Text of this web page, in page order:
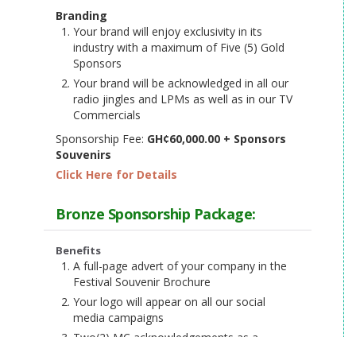
Branding
Your brand will enjoy exclusivity in its
industry with a maximum of Five (5) Gold
Sponsors
Your brand will be acknowledged in all our
radio jingles and LPMs as well as in our TV
Commercials
Sponsorship Fee: GH¢60,000.00 + Sponsors
Souvenirs
Click Here for Details
Bronze Sponsorship Package:
Benefits
A full-page advert of your company in the
Festival Souvenir Brochure
Your logo will appear on all our social
media campaigns